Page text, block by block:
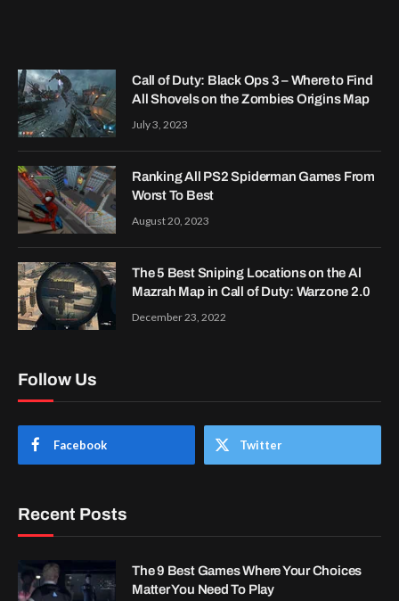
Call of Duty: Black Ops 3 – Where to Find
All Shovels on the Zombies Origins Map
July 3, 2023
Ranking All PS2 Spiderman Games From
Worst To Best
August 20, 2023
The 5 Best Sniping Locations on the Al
Mazrah Map in Call of Duty: Warzone 2.0
December 23, 2022
Follow Us
Facebook Twitter
Recent Posts
The 9 Best Games Where Your Choices
Matter You Need To Play